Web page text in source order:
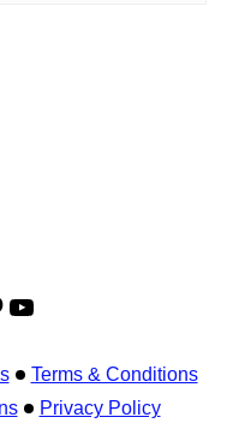
YouTube
Terms & Conditions
Privacy Policy